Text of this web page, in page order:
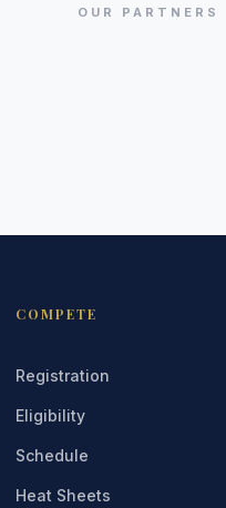
OUR PARTNERS
COMPETE
Registration
Eligibility
Schedule
Heat Sheets